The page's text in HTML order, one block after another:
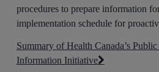
procedures to prepare information
implementation schedule for
Summary of Health Canada’s
Information Initiative